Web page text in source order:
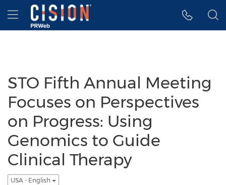
Accessibility Statement
Skip Navigation
Hamburger menu
STO Fifth Annual Meeting
Focuses on Perspectives
on Progress: Using
Genomics to Guide
Clinical Therapy
USA - English